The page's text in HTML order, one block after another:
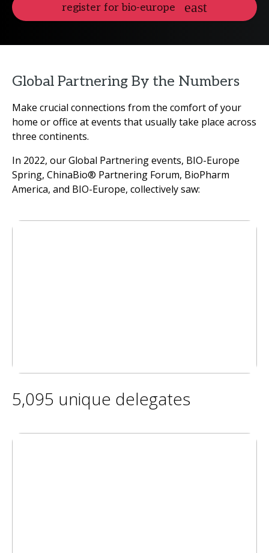
register for bio-europe
Global Partnering By the Numbers
Make crucial connections from the comfort of your
home or office at events that usually take place across
three continents.
In 2022, our Global Partnering events, BIO-Europe
Spring, ChinaBio® Partnering Forum, BioPharm
America, and BIO-Europe, collectively saw:
5,095 unique delegates